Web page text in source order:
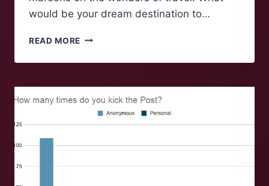
would be your dream destination to…
READ MORE MAROONS
MAROONS